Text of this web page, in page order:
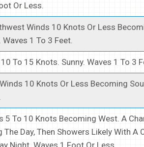
Or Less.
Winds 10 Knots Or Less
1 To 3 Feet.
To 15 Knots. Sunny. Waves 1 To 3
10 Knots Or Less Becoming
5 To 10 Knots Becoming West. A
Day, Then Showers Likely With A
Night. Waves 1 Foot Or Less.